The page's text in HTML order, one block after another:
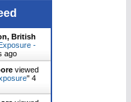
British
-
ago
viewed
"4